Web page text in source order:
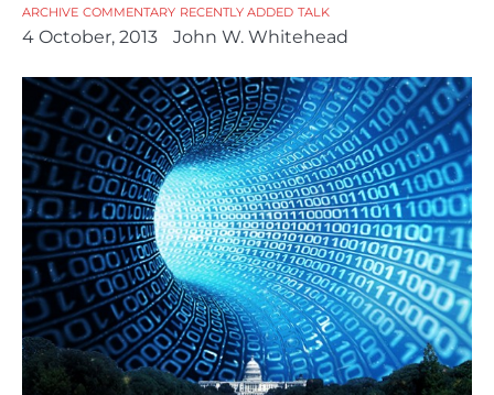
ARCHIVE COMMENTARY RECENTLY ADDED TALK
4 October, 2013 John W. Whitehead